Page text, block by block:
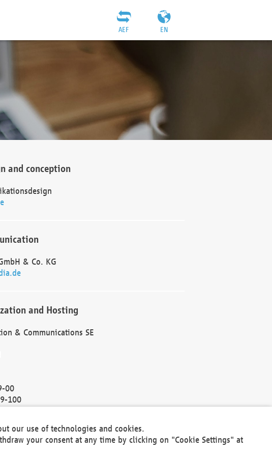
EN
AEF
and conception
& Co. KG
and Hosting
& Communications SE
00
100
HRB 30301
070
our use of technologies and cookies.
your consent at any time by clicking on "Cookie Settings" at